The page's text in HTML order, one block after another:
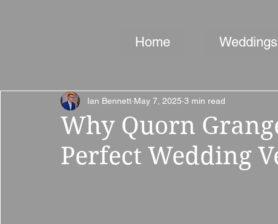
Home Weddings
Why Quorn
Perfect Wedding
Ian Bennett May 7, 2025 3 min read